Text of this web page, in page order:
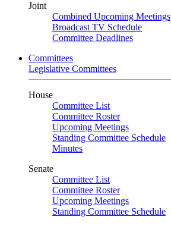
Joint
Combined Upcoming Meetings
Broadcast TV Schedule
Committee Deadlines
Committees
Legislative Committees
House
Committee List
Committee Roster
Upcoming Meetings
Standing Committee Schedule
Minutes
Senate
Committee List
Committee Roster
Upcoming Meetings
Standing Committee Schedule